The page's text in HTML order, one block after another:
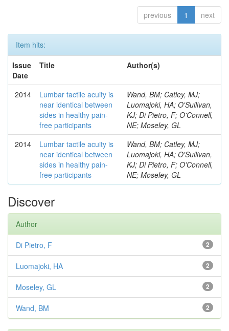
previous 1 next
Item hits:
Issue
Date
Title Author(s)
2014
Lumbar tactile acuity is
near identical between
sides in healthy pain-
free participants
Wand, BM; Catley, MJ;
Luomajoki, HA; O'Sullivan,
KJ; Di Pietro, F; O'Connell,
NE; Moseley, GL
2014
Lumbar tactile acuity is
near identical between
sides in healthy pain-
free participants
Wand, BM; Catley, MJ;
Luomajoki, HA; O'Sullivan,
KJ; Di Pietro, F; O'Connell,
NE; Moseley, GL
Discover
Author
2
Di Pietro, F
2
Luomajoki, HA
2
Moseley, GL
2
Wand, BM